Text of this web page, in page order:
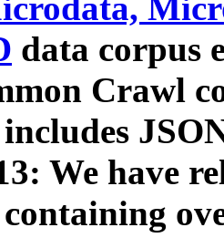
data corpus
Crawl
We have
containing